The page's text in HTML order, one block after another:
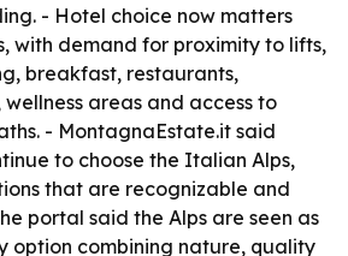
- Hotel choice now matters
with demand for proximity to lifts,
breakfast, restaurants,
wellness areas and access to
- MontagnaEstate.it said
to choose the Italian Alps,
that are recognizable and
portal said the Alps are seen as
option combining nature, quality